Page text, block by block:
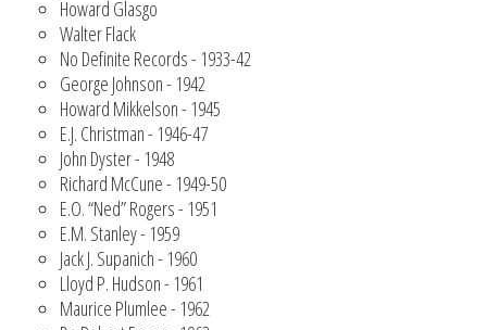
Howard Glasgo
Walter Flack
No Definite Records - 1933-42
George Johnson - 1942
Howard Mikkelson - 1945
E.J. Christman - 1946-47
John Dyster - 1948
Richard McCune - 1949-50
E.O. “Ned” Rogers - 1951
E.M. Stanley - 1959
Jack J. Supanich - 1960
Lloyd P. Hudson - 1961
Maurice Plumlee - 1962